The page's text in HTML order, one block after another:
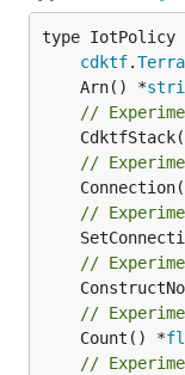
type IotPolicy
cdktf.
	Arn() *
//
//
//
//
//
	Count() *
//